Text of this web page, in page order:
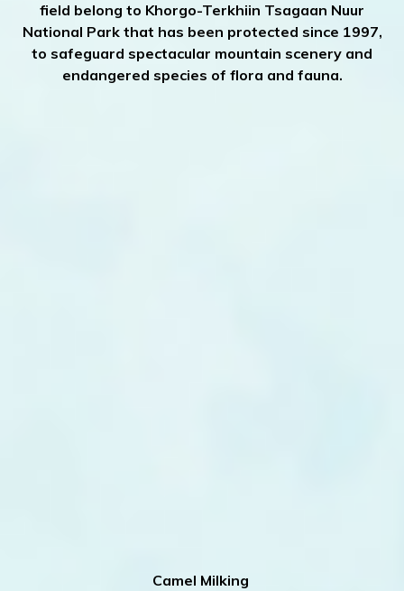
field belong to Khorgo-Terkhiin Tsagaan Nuur
National Park that has been protected since 1997,
to safeguard spectacular mountain scenery and
endangered species of flora and fauna.
Camel Milking